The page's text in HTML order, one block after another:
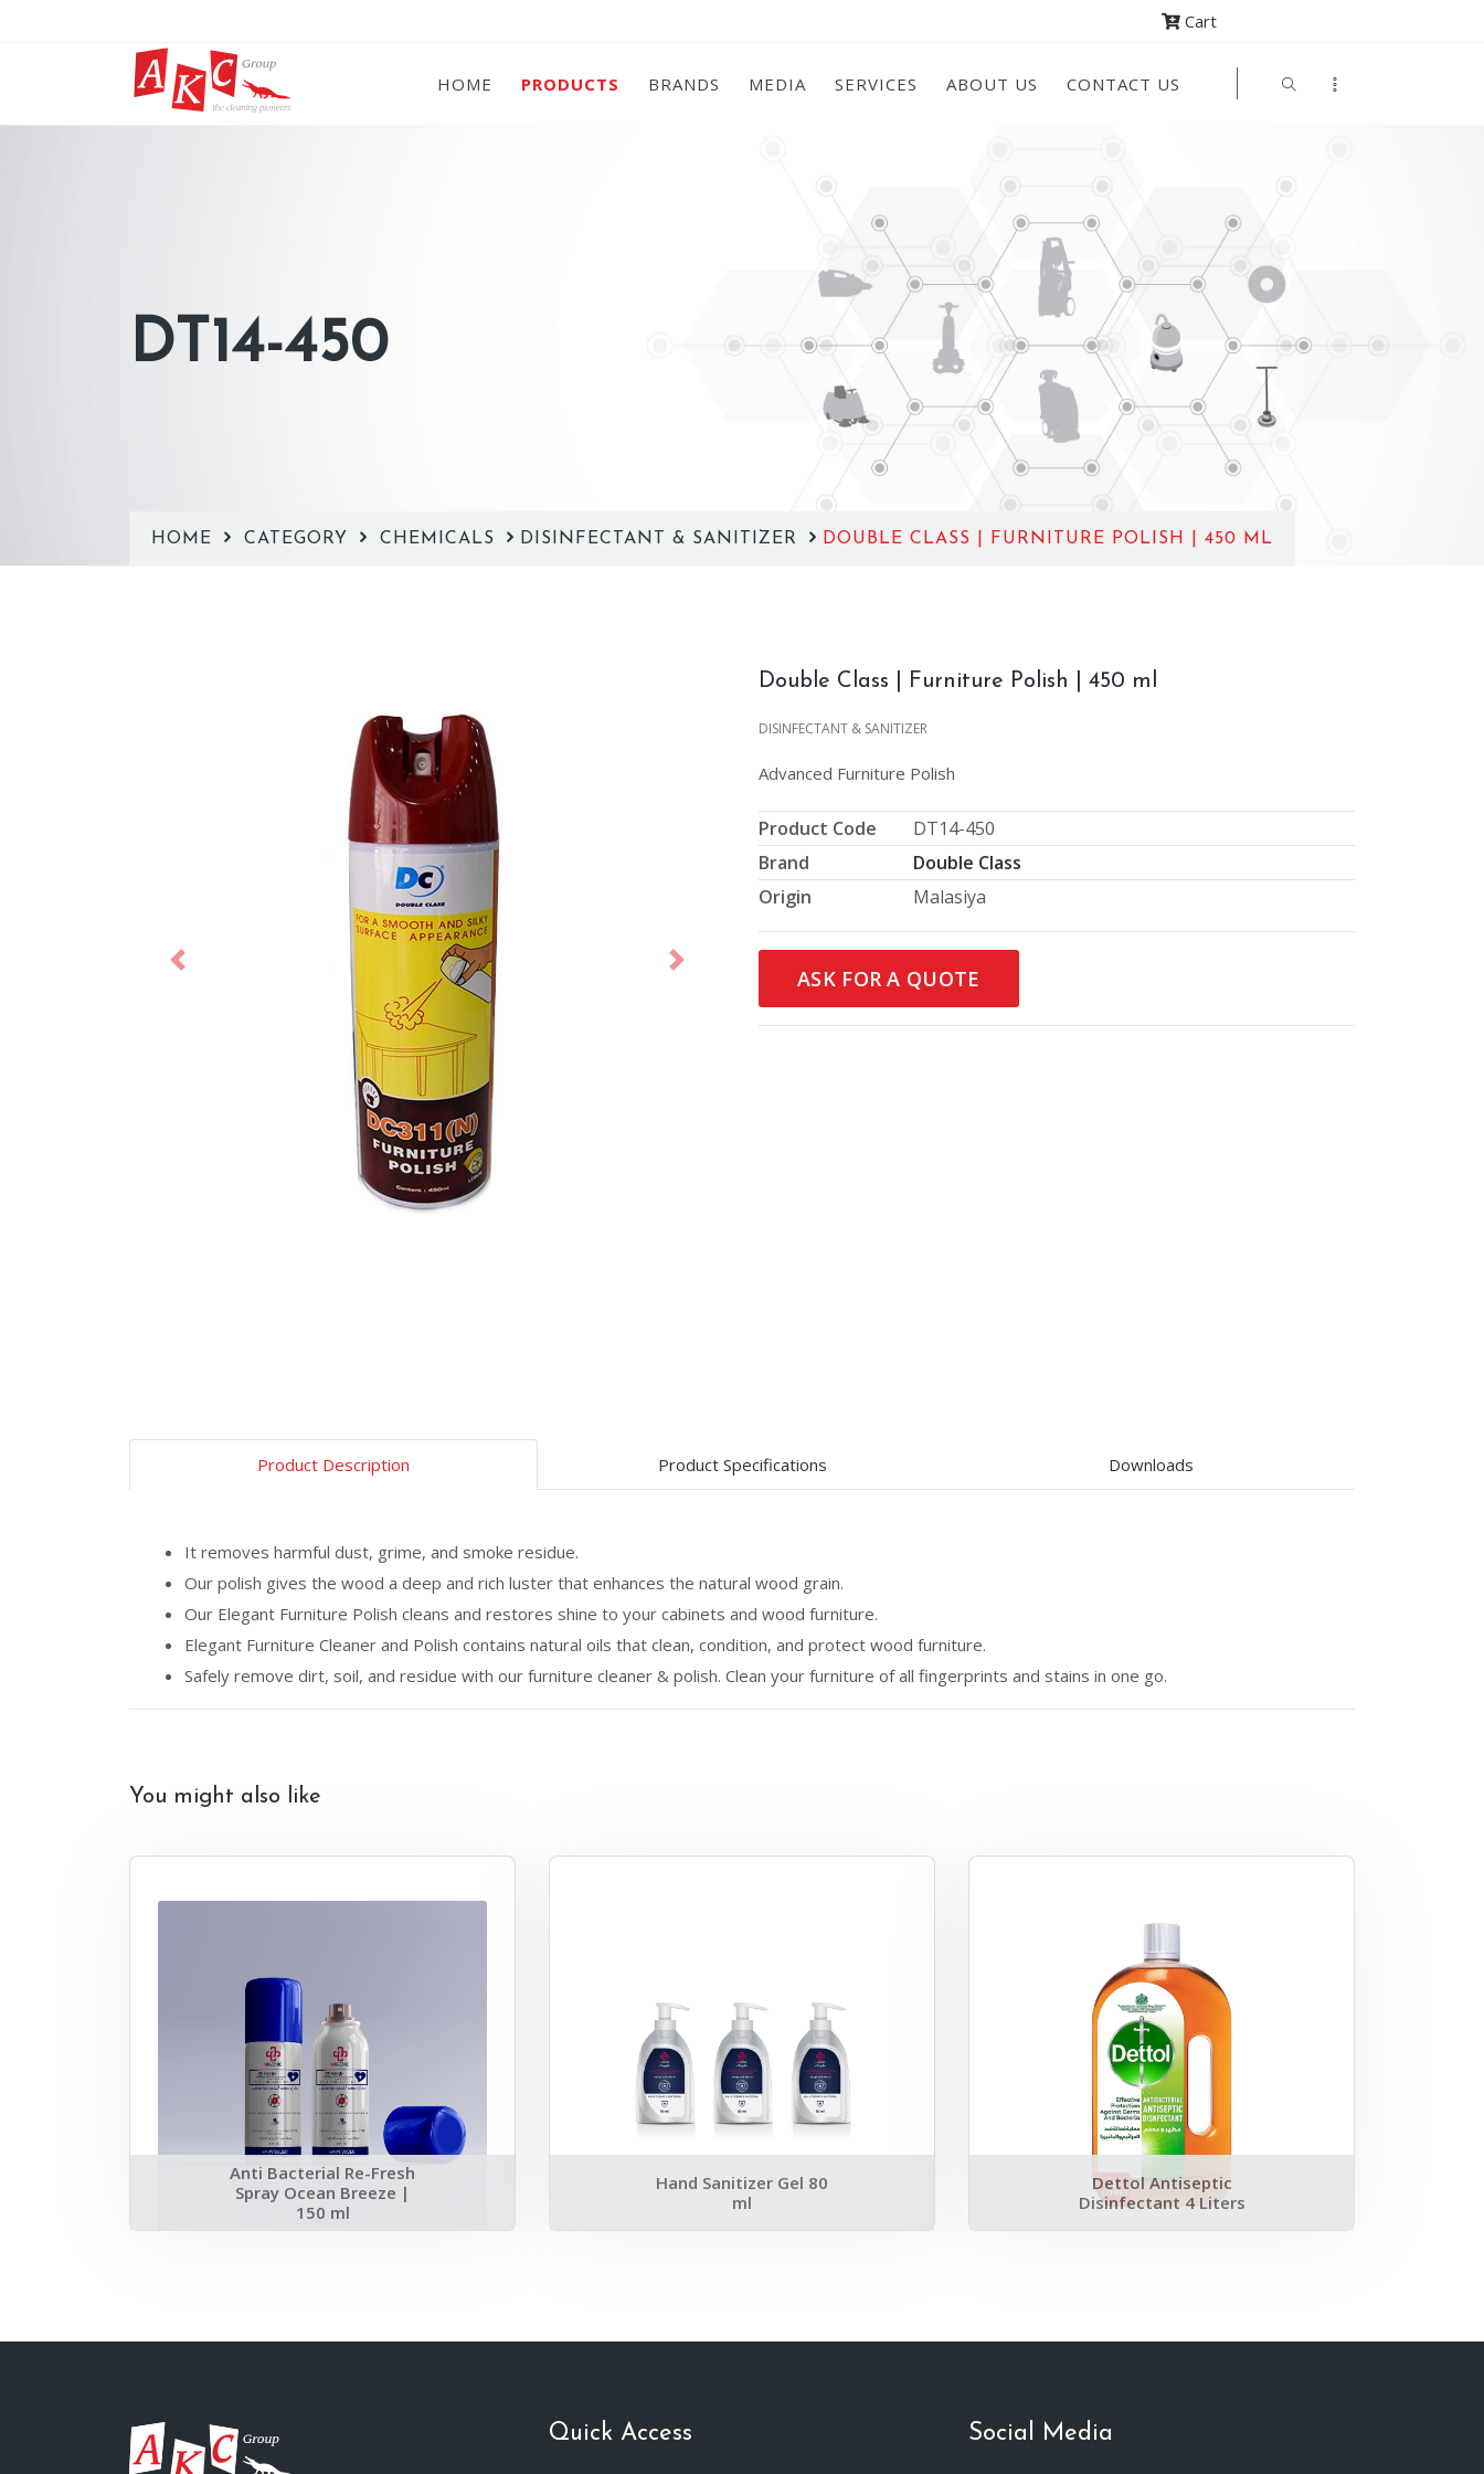
Cart
HOME PRODUCTS BRANDS MEDIA SERVICES ABOUT US CONTACT US
DT14-450
HOME CATEGORY CHEMICALS DISINFECTANT & SANITIZER DOUBLE CLASS | FURNITURE POLISH | 450 ML
Previous Next
Double Class | Furniture Polish | 450 ml
DISINFECTANT & SANITIZER
Advanced Furniture Polish
Product Code
DT14-450
Brand
Double Class
Origin
Malasiya
ASK FOR A QUOTE
Product Description Product Specifications Downloads
It removes harmful dust, grime, and smoke residue.
Our polish gives the wood a deep and rich luster that enhances the natural wood grain.
Our Elegant Furniture Polish cleans and restores shine to your cabinets and wood furniture.
Elegant Furniture Cleaner and Polish contains natural oils that clean, condition, and protect wood furniture.
Safely remove dirt, soil, and residue with our furniture cleaner & polish. Clean your furniture of all fingerprints and stains in one go.
You might also like
Anti Bacterial Re-Fresh
Spray Ocean Breeze |
150 ml
Hand Sanitizer Gel 80
ml
Dettol Antiseptic
Disinfectant 4 Liters
Quick Access Social Media